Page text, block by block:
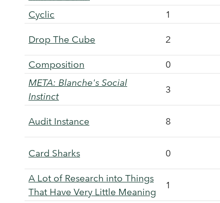
Cyclic
1
Drop The Cube 2
Composition
0
META: Blanche's Social
Instinct
3
Audit Instance 8
Card Sharks 0
A Lot of Research into Things
That Have Very Little Meaning
1